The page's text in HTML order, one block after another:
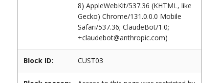
8) AppleWebKit/537.36 (KHTML, like
Gecko) Chrome/131.0.0.0 Mobile
Safari/537.36; ClaudeBot/1.0;
+claudebot@anthropic.com)
Block ID: CUST03